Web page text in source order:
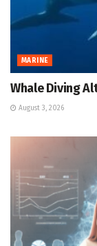
MARINE
Whale Diving
August 3, 2026